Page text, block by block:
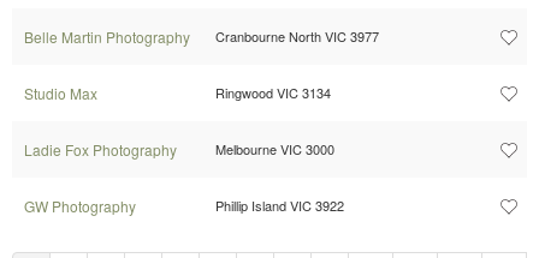
Belle Martin Photography Cranbourne North VIC 3977
Studio Max Ringwood VIC 3134
Ladie Fox Photography Melbourne VIC 3000
GW Photography Phillip Island VIC 3922